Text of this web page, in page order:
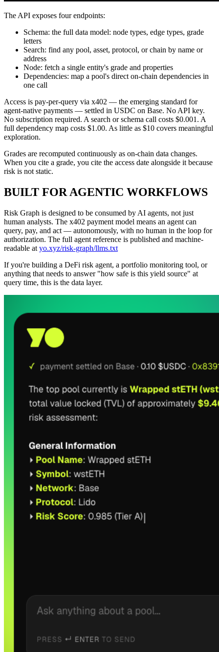
The API exposes four endpoints:
Schema: the full data model: node types, edge types, grade
letters
Search: find any pool, asset, protocol, or chain by name or
address
Node: fetch a single entity's grade and properties
Dependencies: map a pool's direct on-chain dependencies in
one call
Access is pay-per-query via x402 — the emerging standard for
agent-native payments — settled in USDC on Base. No API key.
No subscription required. A search or schema call costs $0.001. A
full dependency map costs $1.00. As little as $10 covers meaningful
exploration.
Grades are recomputed continuously as on-chain data changes.
When you cite a grade, you cite the access date alongside it because
risk is not static.
BUILT FOR AGENTIC WORKFLOWS
Risk Graph is designed to be consumed by AI agents, not just
human analysts. The x402 payment model means an agent can
query, pay, and act — autonomously, with no human in the loop for
authorization. The full agent reference is published and machine-
readable at yo.xyz/risk-graph/llms.txt
If you're building a DeFi risk agent, a portfolio monitoring tool, or
anything that needs to answer "how safe is this yield source" at
query time, this is the data layer.